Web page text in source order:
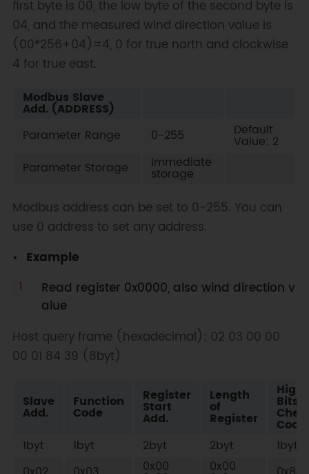
first byte is 00, the low byte of the second byte is
04, and the measured wind direction value is
(00*256+04)=4, 0 for true north and clockwise
4 for true east.
Modbus Slave
Add. (ADDRESS)
Parameter Range
0-255 Default
Value: 2
Parameter Storage
Immediate
storage
Modbus address can be set to 0-255. You can
use 0 address to set any address.
Example
Read register 0x0000, also wind direction v
alue
Host query frame (hexadecimal): 02 03 00 00
00 01 84 39 (8byt)
Slave
Add.
Function
Code
Register
Start
Add.
Length
of
Register
High
Bits
Code
1byt
1byt 2byt 2byt
1byt
0x00 0x00